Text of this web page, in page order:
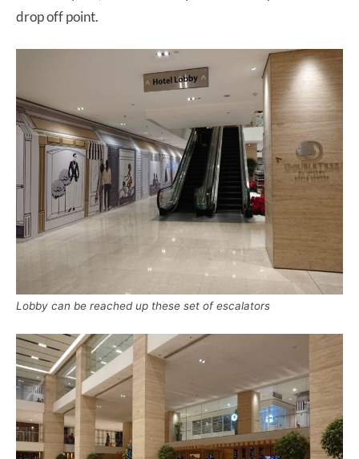
drop off point.
Lobby can be reached up these set of escalators